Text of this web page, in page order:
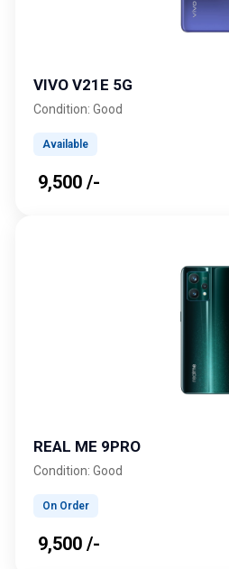
VIVO V21E 5G
Condition: Good
Available
₹ 9,500 /-
REAL ME 9PRO
Condition: Good
On Order
₹ 9,500 /-